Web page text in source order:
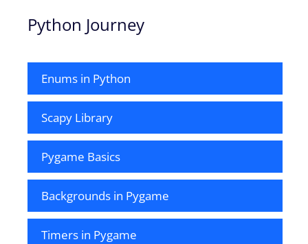
Python Journey
Enums in Python
Scapy Library
Pygame Basics
Backgrounds in Pygame
Timers in Pygame